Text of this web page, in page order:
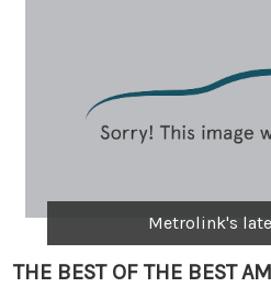
Metrolink's
THE BEST OF THE BEST